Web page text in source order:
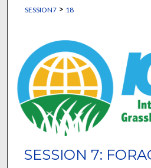
SESSION7> 18
SESSION 7: